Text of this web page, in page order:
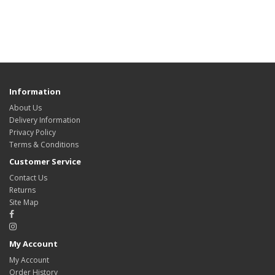
Information
About Us
Delivery Information
Privacy Policy
Terms & Conditions
Customer Service
Contact Us
Returns
Site Map
My Account
My Account
Order History